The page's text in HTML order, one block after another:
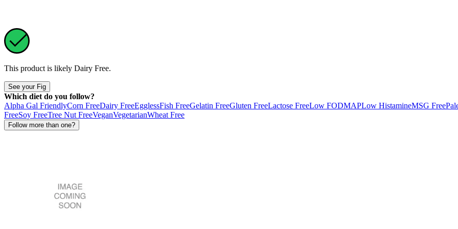
This product is likely Dairy Free.
See your Fig
Which diet do you follow?
Alpha Gal FriendlyCorn FreeDairy FreeEgglessFish FreeGelatin FreeGluten FreeLactose FreeLow FODMAPLow HistamineMSG Free
FreeSoy FreeTree Nut FreeVeganVegetarianWheat Free
Follow more than one?